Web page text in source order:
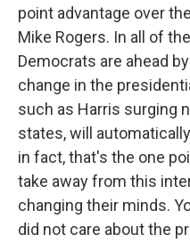
point advantage over
Mike Rogers. In all of
Democrats are ahead
change in the
such as Harris surging
states, will
in fact, that's the one
take away from this
changing their minds.
did not care about the